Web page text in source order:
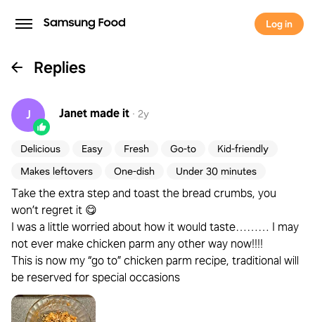
Log in
Replies
J Janetmade it · 2y
Delicious Easy Fresh Go-to
Kid-friendly
Makes leftovers
One-dish Under 30 minutes
Take the extra step and toast the bread crumbs, you
won’t regret it 😋
I was a little worried about how it would taste……… I may
not ever make chicken parm any other way now!!!!
This is now my “go to” chicken parm recipe, traditional will
be reserved for special occasions